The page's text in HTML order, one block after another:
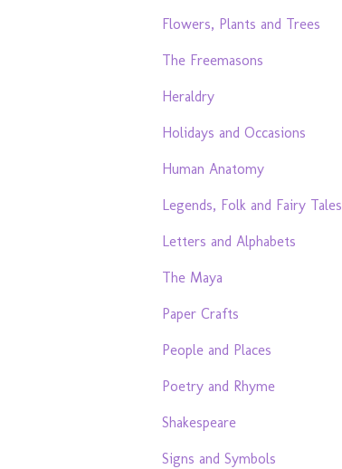
Flowers, Plants and Trees
The Freemasons
Heraldry
Holidays and Occasions
Human Anatomy
Legends, Folk and Fairy Tales
Letters and Alphabets
The Maya
Paper Crafts
People and Places
Poetry and Rhyme
Shakespeare
Signs and Symbols